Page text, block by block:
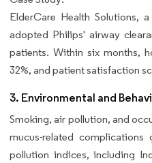
ElderCare Health Solutions,
adopted Philips' airway
patients. Within six months,
32%, and patient satisfaction
3. Environmental and
Smoking, air pollution, and
mucus-related
pollution indices, including